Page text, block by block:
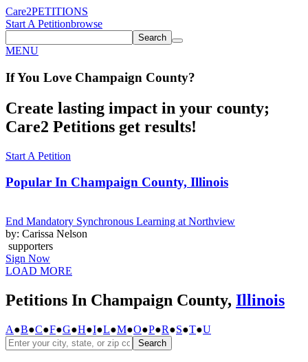
Care2PETITIONS
Start A Petitionbrowse
Search
MENU
If You Love Champaign County?
Create lasting impact in your county;
Care2 Petitions get results!
Start A Petition
Popular In Champaign County, Illinois
End Mandatory Synchronous Learning at Northview
by: Carissa Nelson
supporters
Sign Now
LOAD MORE
Petitions In Champaign County, Illinois
A●B●C●F●G●H●I●L●M●O●P●R●S●T●U
Search